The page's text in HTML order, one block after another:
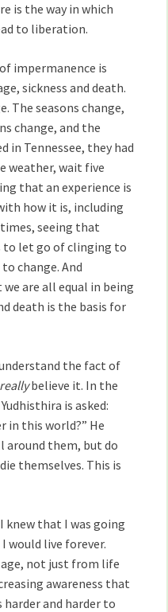
is the way in which
to liberation.
impermanence is
sickness and death.
The seasons change,
change, and the
in Tennessee, they had
weather, wait five
that an experience is
how it is, including
seeing that
to let go of clinging to
change. And
are all equal in being
death is the basis for
the fact of
reallybelieve it. In the
Yudhisthira is asked:
in this world?” He
around them, but do
themselves. This is
knew that I was going
would live forever.
age, not just from life
awareness that
and harder to